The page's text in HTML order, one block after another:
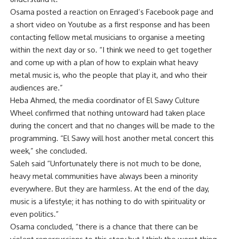
Osama posted a reaction on Enraged’s Facebook page and
a short video on Youtube as a first response and has been
contacting fellow metal musicians to organise a meeting
within the next day or so. “I think we need to get together
and come up with a plan of how to explain what heavy
metal music is, who the people that play it, and who their
audiences are.”
Heba Ahmed, the media coordinator of El Sawy Culture
Wheel confirmed that nothing untoward had taken place
during the concert and that no changes will be made to the
programming. “El Sawy will host another metal concert this
week,” she concluded.
Saleh said “Unfortunately there is not much to be done,
heavy metal communities have always been a minority
everywhere. But they are harmless. At the end of the day,
music is a lifestyle; it has nothing to do with spirituality or
even politics.”
Osama concluded, “there is a chance that there can be